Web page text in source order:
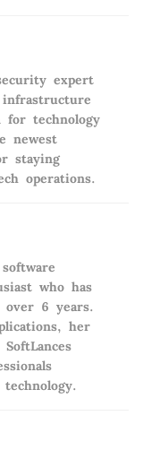
expert
for technology
newest
staying
operations.
who has
6 years.
her